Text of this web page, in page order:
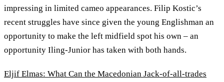
impressing in limited cameo appearances. Filip Kostic’s
recent struggles have since given the young Englishman an
opportunity to make the left midfield spot his own – an
opportunity Iling-Junior has taken with both hands.
Eljif Elmas: What Can the Macedonian Jack-of-all-trades